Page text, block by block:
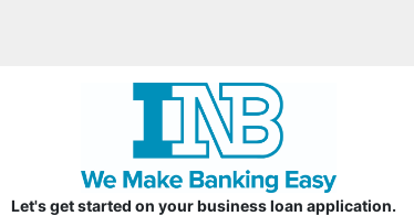
Let's get started on your business loan application.